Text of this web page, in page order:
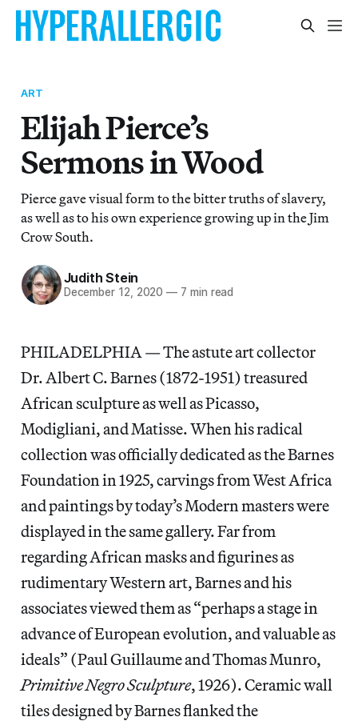
ART
Elijah Pierce’s
Sermons in Wood
Pierce gave visual form to the bitter truths of slavery,
as well as to his own experience growing up in the Jim
Crow South.
Judith Stein
December 12, 2020 — 7 min read
PHILADELPHIA — The astute art collector
Dr. Albert C. Barnes (1872-1951) treasured
African sculpture as well as Picasso,
Modigliani, and Matisse. When his radical
collection was officially dedicated as the Barnes
Foundation in 1925, carvings from West Africa
and paintings by today’s Modern masters were
displayed in the same gallery. Far from
regarding African masks and figurines as
rudimentary Western art, Barnes and his
associates viewed them as “perhaps a stage in
advance of European evolution, and valuable as
ideals” (Paul Guillaume and Thomas Munro,
Primitive Negro Sculpture, 1926). Ceramic wall
tiles designed by Barnes flanked the